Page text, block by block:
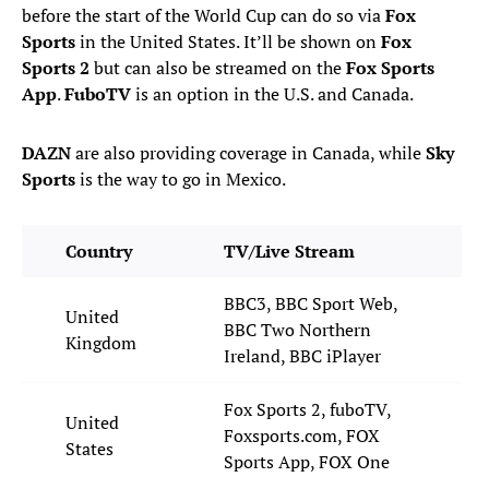
before the start of the World Cup can do so viaFox
Sportsin the United States. It’ll be shown onFox
Sports 2 but can also be streamed on theFox Sports
App.FuboTVis an option in the U.S. and Canada.
DAZNare also providing coverage in Canada, whileSky
Sportsis the way to go in Mexico.
Country TV/Live Stream
United
Kingdom
BBC3, BBC Sport Web,
BBC Two Northern
Ireland, BBC iPlayer
United
States
Fox Sports 2, fuboTV,
Foxsports.com, FOX
Sports App, FOX One